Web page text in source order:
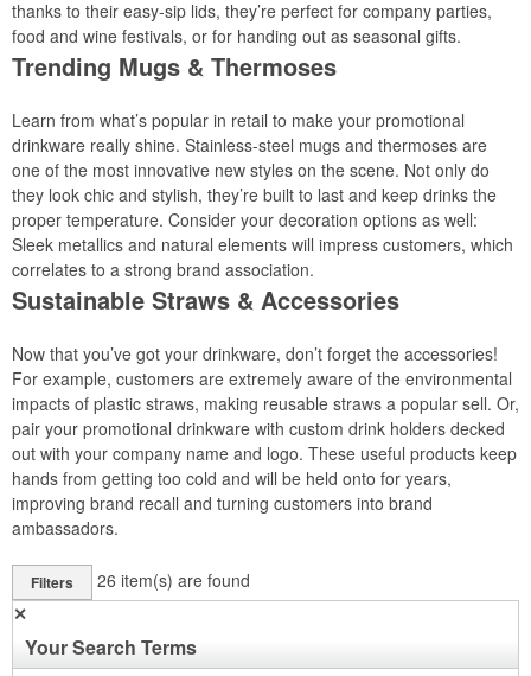
thanks to their easy-sip lids, they’re perfect for company parties,
food and wine festivals, or for handing out as seasonal gifts.
Trending Mugs & Thermoses
Learn from what’s popular in retail to make your promotional
drinkware really shine. Stainless-steel mugs and thermoses are
one of the most innovative new styles on the scene. Not only do
they look chic and stylish, they’re built to last and keep drinks the
proper temperature. Consider your decoration options as well:
Sleek metallics and natural elements will impress customers, which
correlates to a strong brand association.
Sustainable Straws & Accessories
Now that you’ve got your drinkware, don’t forget the accessories!
For example, customers are extremely aware of the environmental
impacts of plastic straws, making reusable straws a popular sell. Or,
pair your promotional drinkware with custom drink holders decked
out with your company name and logo. These useful products keep
hands from getting too cold and will be held onto for years,
improving brand recall and turning customers into brand
ambassadors.
Filters 26 item(s) are found
✕
Your Search Terms